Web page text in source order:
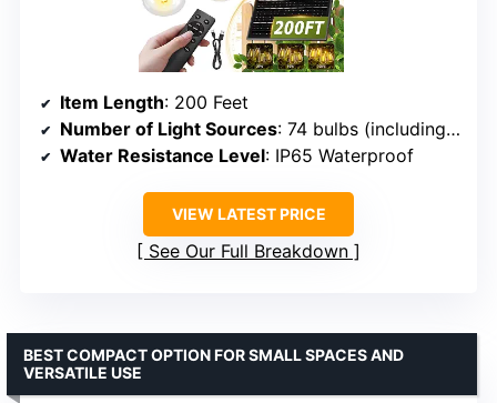
Item Length: 200 Feet
Number of Light Sources: 74 bulbs (including 2 spares)
Water Resistance Level: IP65 Waterproof
VIEW LATEST PRICE
See Our Full Breakdown
BEST COMPACT OPTION FOR SMALL SPACES AND
VERSATILE USE